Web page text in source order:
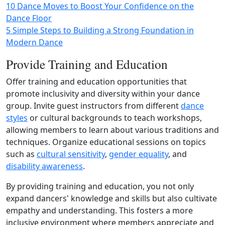
10 Dance Moves to Boost Your Confidence on the
Dance Floor
5 Simple Steps to Building a Strong Foundation in
Modern Dance
Provide Training and Education
Offer training and education opportunities that
promote inclusivity and diversity within your dance
group. Invite guest instructors from differentdance
styles or cultural backgrounds to teach workshops,
allowing members to learn about various traditions and
techniques. Organize educational sessions on topics
such as cultural sensitivity, gender equality, and
disability awareness.
By providing training and education, you not only
expand dancers' knowledge and skills but also cultivate
empathy and understanding. This fosters a more
inclusive environment where members appreciate and